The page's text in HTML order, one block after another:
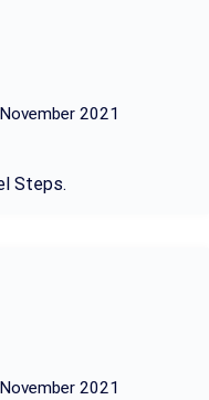
2021
Steps.
2021